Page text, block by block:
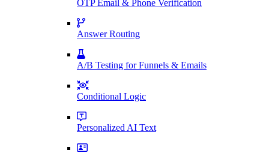
OTP Email & Phone Verification
Answer Routing
A/B Testing for Funnels & Emails
Conditional Logic
Personalized AI Text